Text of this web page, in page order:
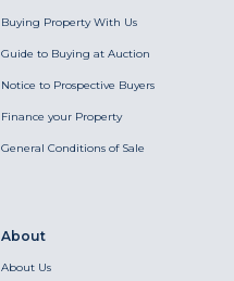
Buying Property With Us
Guide to Buying at Auction
Notice to Prospective Buyers
Finance your Property
General Conditions of Sale
About
About Us